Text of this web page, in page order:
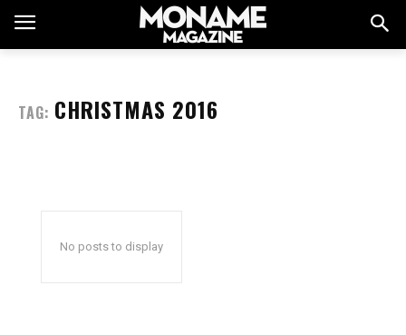
TAG: CHRISTMAS 2016
No posts to display